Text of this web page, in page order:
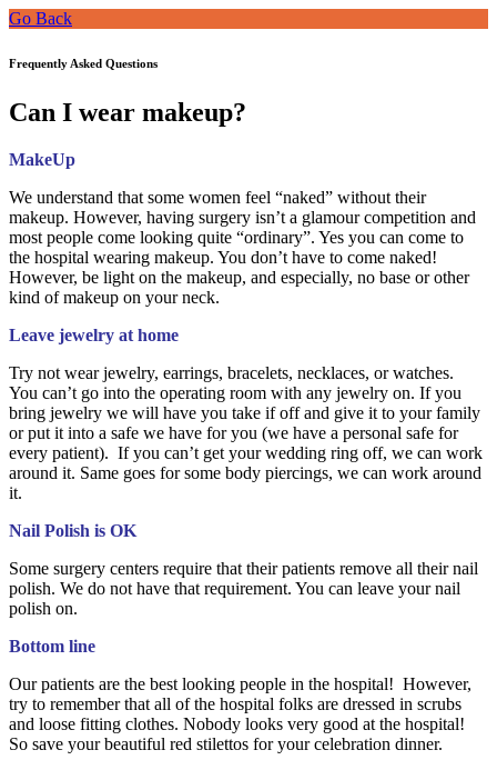
Go Back
Frequently Asked Questions
Can I wear makeup?
MakeUp
We understand that some women feel “naked” without their
makeup. However, having surgery isn’t a glamour competition and
most people come looking quite “ordinary”. Yes you can come to
the hospital wearing makeup. You don’t have to come naked!
However, be light on the makeup, and especially, no base or other
kind of makeup on your neck.
Leave jewelry at home
Try not wear jewelry, earrings, bracelets, necklaces, or watches.
You can’t go into the operating room with any jewelry on. If you
bring jewelry we will have you take if off and give it to your family
or put it into a safe we have for you (we have a personal safe for
every patient). If you can’t get your wedding ring off, we can work
around it. Same goes for some body piercings, we can work around
it.
Nail Polish is OK
Some surgery centers require that their patients remove all their nail
polish. We do not have that requirement. You can leave your nail
polish on.
Bottom line
Our patients are the best looking people in the hospital! However,
try to remember that all of the hospital folks are dressed in scrubs
and loose fitting clothes. Nobody looks very good at the hospital!
So save your beautiful red stilettos for your celebration dinner.